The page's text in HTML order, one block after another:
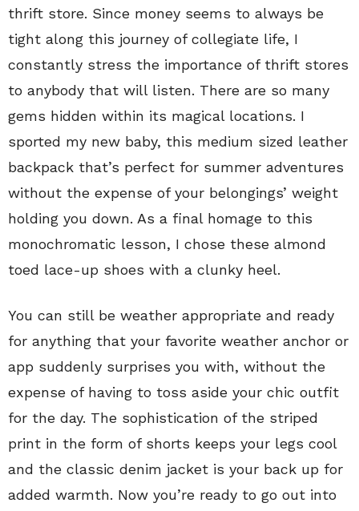
thrift store. Since money seems to always be
tight along this journey of collegiate life, I
constantly stress the importance of thrift stores
to anybody that will listen. There are so many
gems hidden within its magical locations. I
sported my new baby, this medium sized leather
backpack that’s perfect for summer adventures
without the expense of your belongings’ weight
holding you down. As a final homage to this
monochromatic lesson, I chose these almond
toed lace-up shoes with a clunky heel.
You can still be weather appropriate and ready
for anything that your favorite weather anchor or
app suddenly surprises you with, without the
expense of having to toss aside your chic outfit
for the day. The sophistication of the striped
print in the form of shorts keeps your legs cool
and the classic denim jacket is your back up for
added warmth. Now you’re ready to go out into